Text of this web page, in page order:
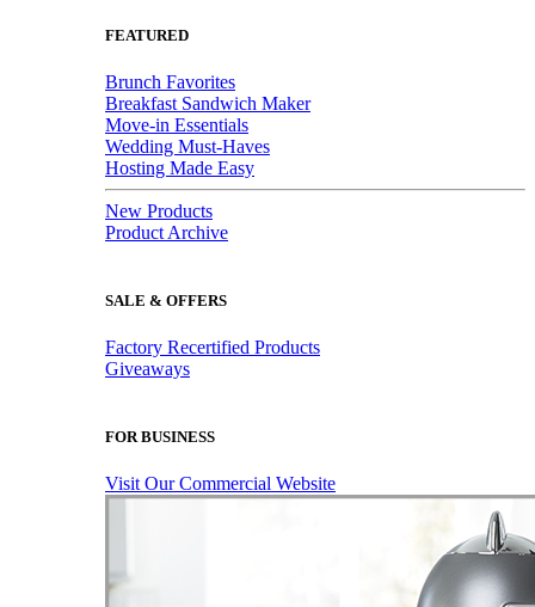
FEATURED
Brunch Favorites
Breakfast Sandwich Maker
Move-in Essentials
Wedding Must-Haves
Hosting Made Easy
New Products
Product Archive
SALE & OFFERS
Factory Recertified Products
Giveaways
FOR BUSINESS
Visit Our Commercial Website